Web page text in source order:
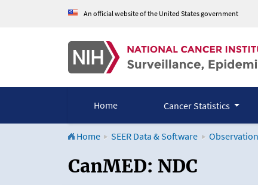
An official website of the United States government
Home Cancer Statistics
Home SEER Data & Software
CanMED and the
CanMED: NDC